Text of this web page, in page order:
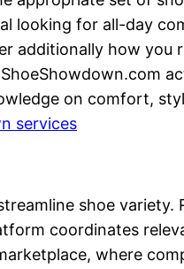
looking for all-day
how you
on comfort,
services
shoe
coordinates
where